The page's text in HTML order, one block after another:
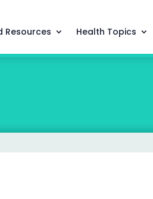
Resources Health Topics